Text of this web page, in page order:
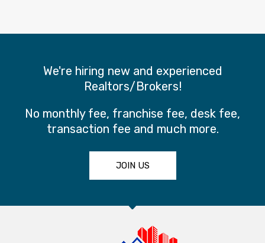
We're hiring new and experienced
Realtors/Brokers!
No monthly fee, franchise fee, desk fee,
transaction fee and much more.
JOIN US